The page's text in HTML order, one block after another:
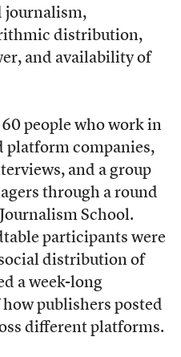
journalism,
distribution,
and availability of
people who work in
platform companies,
and a group
through a round
School.
participants were
distribution of
a week-long
publishers posted
different platforms.